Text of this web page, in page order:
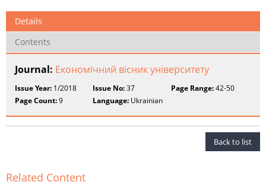
Details
Contents
Journal: Економічний вісник університету
Issue Year: 1/2018 Issue No:37 Page Range:42-50
Page Count:9 Language: Ukrainian
Back to list
Related Content